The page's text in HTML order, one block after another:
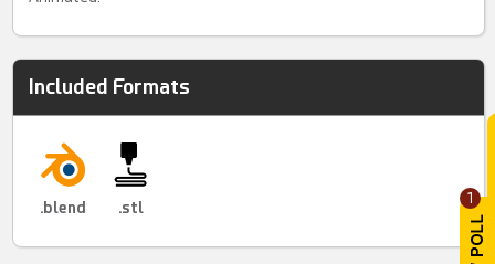
1
Included Formats
.blend .stl